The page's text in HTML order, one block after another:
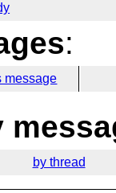
:
message
by thread